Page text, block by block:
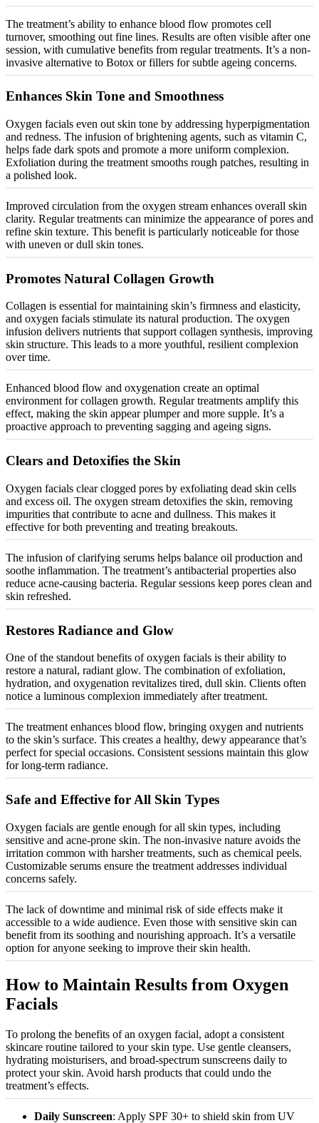
The treatment’s ability to enhance blood flow promotes cell
turnover, smoothing out fine lines. Results are often visible after one
session, with cumulative benefits from regular treatments. It’s a non-
invasive alternative to Botox or fillers for subtle ageing concerns.
Enhances Skin Tone and Smoothness
Oxygen facials even out skin tone by addressing hyperpigmentation
and redness. The infusion of brightening agents, such as vitamin C,
helps fade dark spots and promote a more uniform complexion.
Exfoliation during the treatment smooths rough patches, resulting in
a polished look.
Improved circulation from the oxygen stream enhances overall skin
clarity. Regular treatments can minimize the appearance of pores and
refine skin texture. This benefit is particularly noticeable for those
with uneven or dull skin tones.
Promotes Natural Collagen Growth
Collagen is essential for maintaining skin’s firmness and elasticity,
and oxygen facials stimulate its natural production. The oxygen
infusion delivers nutrients that support collagen synthesis, improving
skin structure. This leads to a more youthful, resilient complexion
over time.
Enhanced blood flow and oxygenation create an optimal
environment for collagen growth. Regular treatments amplify this
effect, making the skin appear plumper and more supple. It’s a
proactive approach to preventing sagging and ageing signs.
Clears and Detoxifies the Skin
Oxygen facials clear clogged pores by exfoliating dead skin cells
and excess oil. The oxygen stream detoxifies the skin, removing
impurities that contribute to acne and dullness. This makes it
effective for both preventing and treating breakouts.
The infusion of clarifying serums helps balance oil production and
soothe inflammation. The treatment’s antibacterial properties also
reduce acne-causing bacteria. Regular sessions keep pores clean and
skin refreshed.
Restores Radiance and Glow
One of the standout benefits of oxygen facials is their ability to
restore a natural, radiant glow. The combination of exfoliation,
hydration, and oxygenation revitalizes tired, dull skin. Clients often
notice a luminous complexion immediately after treatment.
The treatment enhances blood flow, bringing oxygen and nutrients
to the skin’s surface. This creates a healthy, dewy appearance that’s
perfect for special occasions. Consistent sessions maintain this glow
for long-term radiance.
Safe and Effective for All Skin Types
Oxygen facials are gentle enough for all skin types, including
sensitive and acne-prone skin. The non-invasive nature avoids the
irritation common with harsher treatments, such as chemical peels.
Customizable serums ensure the treatment addresses individual
concerns safely.
The lack of downtime and minimal risk of side effects make it
accessible to a wide audience. Even those with sensitive skin can
benefit from its soothing and nourishing approach. It’s a versatile
option for anyone seeking to improve their skin health.
How to Maintain Results from Oxygen
Facials
To prolong the benefits of an oxygen facial, adopt a consistent
skincare routine tailored to your skin type. Use gentle cleansers,
hydrating moisturisers, and broad-spectrum sunscreens daily to
protect your skin. Avoid harsh products that could undo the
treatment’s effects.
Daily Sunscreen: Apply SPF 30+ to shield skin from UV